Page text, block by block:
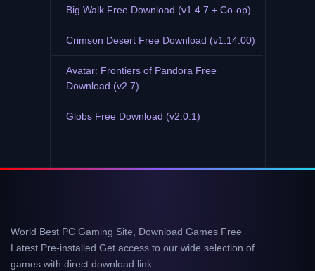
Big Walk Free Download (v1.4.7 + Co-op)
Crimson Desert Free Download (v1.14.00)
Avatar: Frontiers of Pandora Free
Download (v2.7)
Globs Free Download (v2.0.1)
World Best PC Gaming Site, Download Games Free
Latest Pre-installed Get access to our wide selection of
games with direct download link.